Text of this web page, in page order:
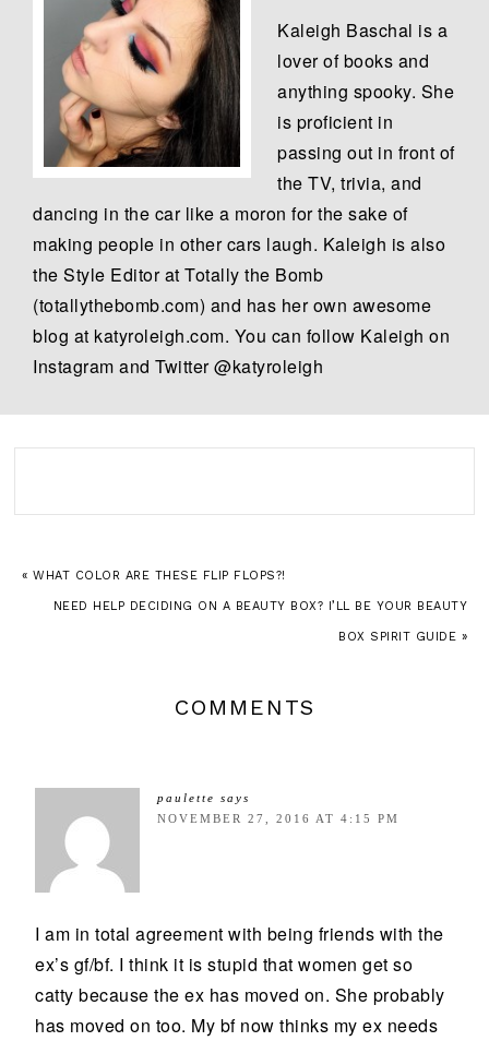
Kaleigh Baschal is a
lover of books and
anything spooky. She
is proficient in
passing out in front of
the TV, trivia, and
dancing in the car like a moron for the sake of
making people in other cars laugh. Kaleigh is also
the Style Editor at Totally the Bomb
(totallythebomb.com) and has her own awesome
blog at katyroleigh.com. You can follow Kaleigh on
Instagram and Twitter @katyroleigh
« WHAT COLOR ARE THESE FLIP FLOPS?!
NEED HELP DECIDING ON A BEAUTY BOX? I’LL BE YOUR BEAUTY
BOX SPIRIT GUIDE »
COMMENTS
paulette says
NOVEMBER 27, 2016 AT 4:15 PM
I am in total agreement with being friends with the
ex’s gf/bf. I think it is stupid that women get so
catty because the ex has moved on. She probably
has moved on too. My bf now thinks my ex needs